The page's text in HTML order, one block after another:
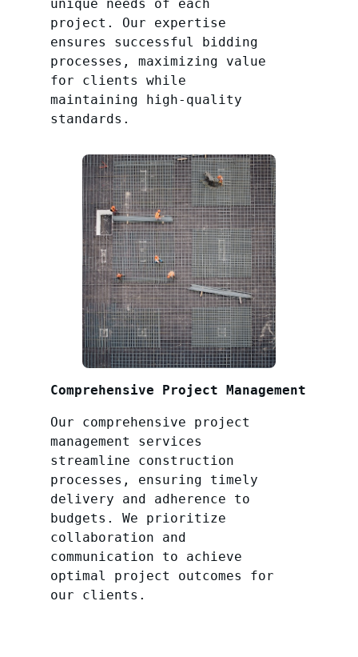
unique needs of each
project. Our expertise
ensures successful bidding
processes, maximizing value
for clients while
maintaining high-quality
standards.
Comprehensive Project Management
Our comprehensive project
management services
streamline construction
processes, ensuring timely
delivery and adherence to
budgets. We prioritize
collaboration and
communication to achieve
optimal project outcomes for
our clients.